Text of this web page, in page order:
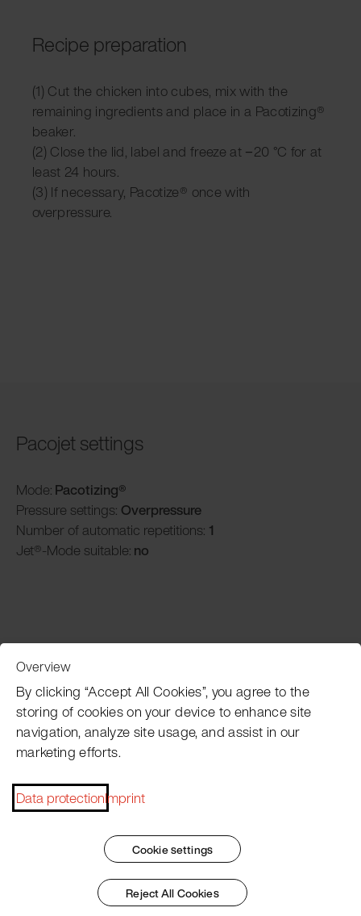
Recipe preparation
(1) Cut the chicken into cubes, mix with the
remaining ingredients and place in a Pacotizing®
beaker.
(2) Close the lid, label and freeze at −20 °C for at
least 24 hours.
(3) If necessary, Pacotize® once with
overpressure.
Pacojet settings
Mode: Pacotizing®
Pressure settings: Overpressure
Number of automatic repetitions: 1
Jet®-Mode suitable: no
Pacojet newsletter
dates, recipes, tips and tricks?
Subscribe now
Overview
By clicking “Accept All Cookies”, you agree to the
storing of cookies on your device to enhance site
navigation, analyze site usage, and assist in our
marketing efforts.
Data protectionImprint
Cookie settings
Reject All Cookies